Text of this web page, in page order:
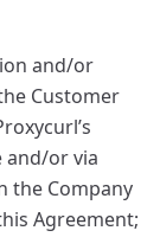
and/or
Customer
and/or via
the Company
Agreement;